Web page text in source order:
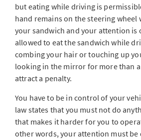
but eating while driving is
hand remains on the steering wheel
your sandwich and your attention is
allowed to eat the sandwich while
combing your hair or touching up
looking in the mirror for more than
attract a penalty.
You have to be in control of your
law states that you must not do
that makes it harder for you to
other words, your attention must be